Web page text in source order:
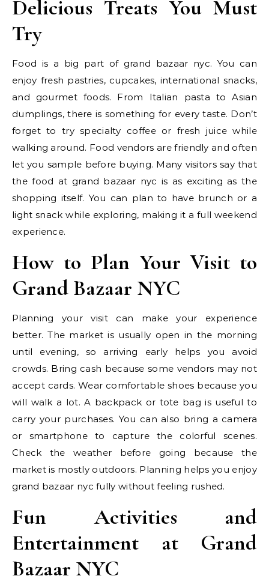
Delicious Treats You Must
Try
Food is a big part of grand bazaar nyc. You can
enjoy fresh pastries, cupcakes, international snacks,
and gourmet foods. From Italian pasta to Asian
dumplings, there is something for every taste. Don’t
forget to try specialty coffee or fresh juice while
walking around. Food vendors are friendly and often
let you sample before buying. Many visitors say that
the food at grand bazaar nyc is as exciting as the
shopping itself. You can plan to have brunch or a
light snack while exploring, making it a full weekend
experience.
How to Plan Your Visit to
Grand Bazaar NYC
Planning your visit can make your experience
better. The market is usually open in the morning
until evening, so arriving early helps you avoid
crowds. Bring cash because some vendors may not
accept cards. Wear comfortable shoes because you
will walk a lot. A backpack or tote bag is useful to
carry your purchases. You can also bring a camera
or smartphone to capture the colorful scenes.
Check the weather before going because the
market is mostly outdoors. Planning helps you enjoy
grand bazaar nyc fully without feeling rushed.
Fun Activities and
Entertainment at Grand
Bazaar NYC